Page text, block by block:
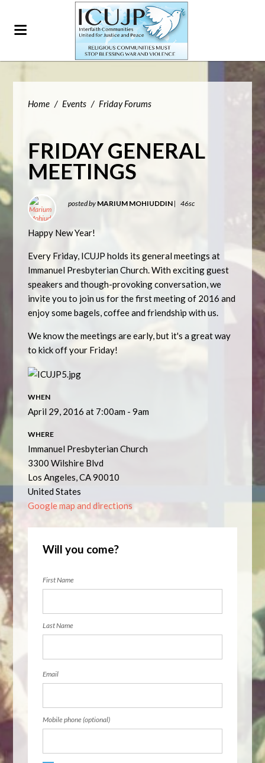
Home / Events / Friday Forums
FRIDAY GENERAL
MEETINGS
posted by MARIUM MOHIUDDIN | 46sc
Happy New Year!
Every Friday, ICUJP holds its general meetings at
Immanuel Presbyterian Church. With exciting guest
speakers and though-provoking conversation, we
invite you to join us for the first meeting of 2016 and
enjoy some bagels, coffee and friendship with us.
We know the meetings are early, but it's a great way
to kick off your Friday!
WHEN
April 29, 2016 at 7:00am - 9am
WHERE
Immanuel Presbyterian Church
3300 Wilshire Blvd
Los Angeles, CA 90010
United States
Google map and directions
Will you come?
First Name
Last Name
Email
Mobile phone (optional)